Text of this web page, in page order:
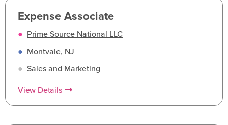
Expense Associate
● Prime Source National LLC
● Montvale, NJ
● Sales and Marketing
View Details